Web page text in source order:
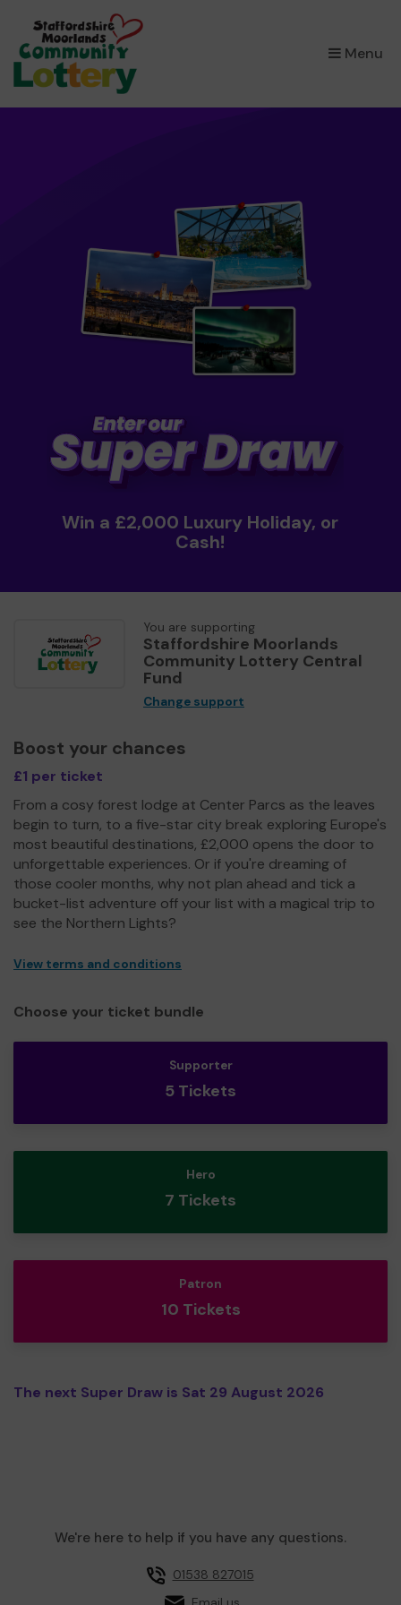
Menu
×
Win a £2,000 Luxury Holiday, or
Cash!
You are supporting
Staffordshire Moorlands
Community Lottery Central
Fund
Change support
Boost your chances
£1 per ticket
From a cosy forest lodge at Center Parcs as the leaves
begin to turn, to a five-star city break exploring Europe's
most beautiful destinations, £2,000 opens the door to
unforgettable experiences. Or if you're dreaming of
those cooler months, why not plan ahead and tick a
bucket-list adventure off your list with a magical trip to
see the Northern Lights?
View terms and conditions
Choose your ticket bundle
Supporter
5 Tickets
Hero
7 Tickets
Patron
10 Tickets
The next Super Draw is Sat 29 August 2026
We're here to help if you have any questions.
01538 827015